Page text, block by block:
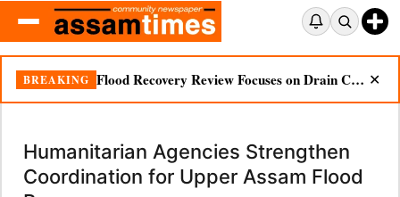
BREAKING Flood Recovery Review Focuses on Drain Cleaning, Essential Supplies in Nazira ✕
Humanitarian Agencies Strengthen
Coordination for Upper Assam Flood